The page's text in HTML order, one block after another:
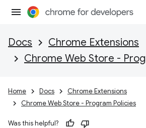
Docs
Chrome Extensions
Chrome Web Store -
Home Docs
Chrome Extensions
Chrome Web Store - Program Policies
Was this helpful?